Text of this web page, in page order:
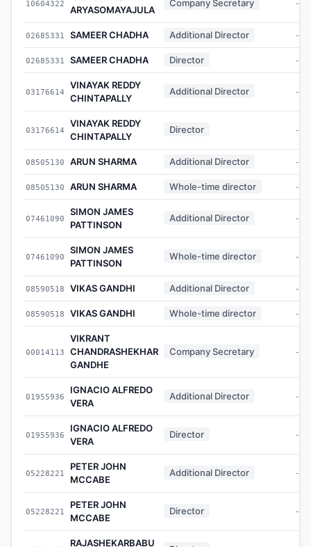
10604322
ARYASOMAYAJULA
Company Secretary -
02685331 SAMEER CHADHA Additional Director -
02685331 SAMEER CHADHA Director -
03176614
VINAYAK REDDY
CHINTAPALLY
Additional Director -
03176614
VINAYAK REDDY
CHINTAPALLY
Director -
08505130 ARUN SHARMA Additional Director -
08505130 ARUN SHARMA Whole-time director -
07461090
SIMON JAMES
PATTINSON
Additional Director -
07461090
SIMON JAMES
PATTINSON
Whole-time director -
08590518 VIKAS GANDHI Additional Director -
08590518 VIKAS GANDHI Whole-time director -
00014113
VIKRANT
CHANDRASHEKHAR
GANDHE
Company Secretary -
01955936
IGNACIO ALFREDO
VERA
Additional Director -
01955936
IGNACIO ALFREDO
VERA
Director -
05228221
PETER JOHN
MCCABE
Additional Director -
05228221
PETER JOHN
MCCABE
Director -
RAJASHEKARBABU